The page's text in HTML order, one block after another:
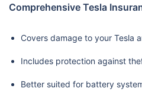
Comprehensive Tesla
Covers damage to your Tesla
Includes protection against
Better suited for battery